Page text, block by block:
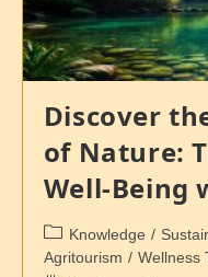
Discover
of Nature:
Well-Being
Knowledge /
Agritourism / Wellness